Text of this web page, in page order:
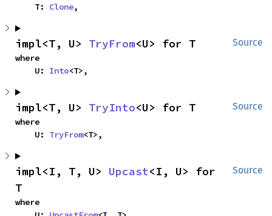
    T:
Clone,
Source
impl<T, U> TryFrom<U> for T
where
    U:
Into<T>,
Source
impl<T, U> TryInto<U> for T
where
    U:
TryFrom<T>,
Source
impl<I, T, U> Upcast<I, U> for
T
where